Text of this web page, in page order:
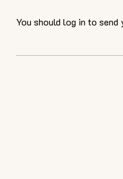
You should log in to send